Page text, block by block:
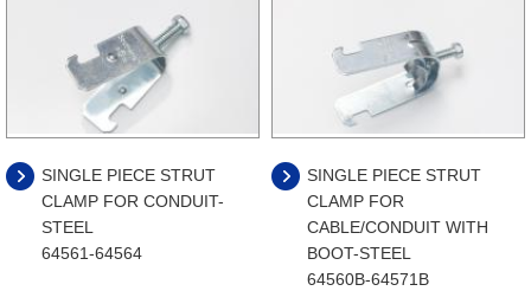
SINGLE PIECE STRUT
CLAMP FOR CONDUIT-
STEEL
64561-64564
SINGLE PIECE STRUT
CLAMP FOR
CABLE/CONDUIT WITH
BOOT-STEEL
64560B-64571B